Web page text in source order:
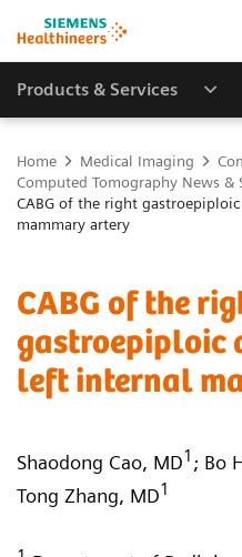
Products & Services
Home Medical Imaging
Computed Tomography News &
CABG of the right
mammary artery
CABG of the
gastroepiploic
left internal
Shaodong Cao, MD1 ; Bo
Tong Zhang, MD1